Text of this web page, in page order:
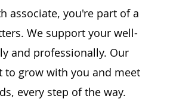
associate, you're part of a
We support your well-
and professionally. Our
to grow with you and meet
every step of the way.